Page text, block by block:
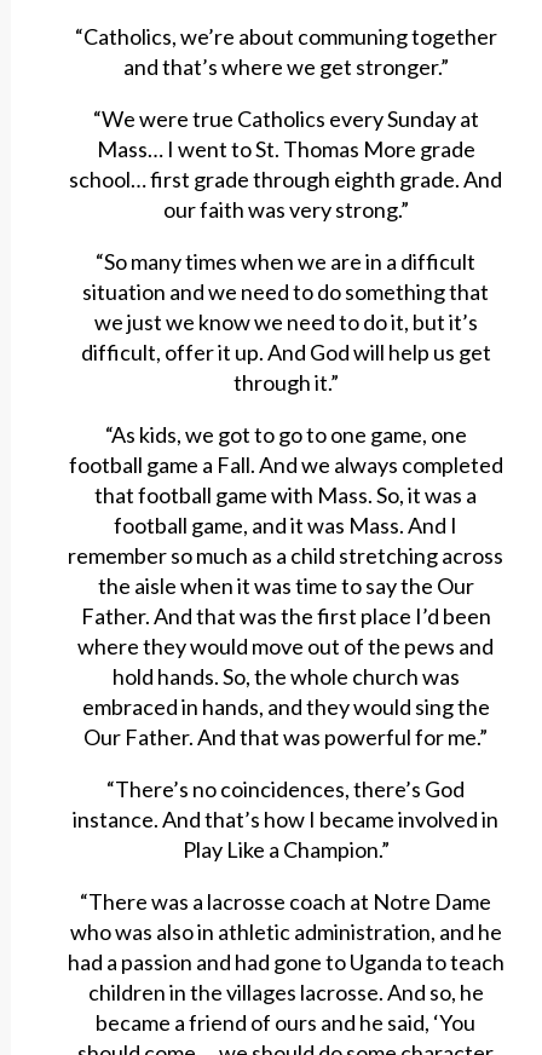
“Catholics, we’re about communing together
and that’s where we get stronger.”
“We were true Catholics every Sunday at
Mass… I went to St. Thomas More grade
school… first grade through eighth grade. And
our faith was very strong.”
“So many times when we are in a difficult
situation and we need to do something that
we just we know we need to do it, but it’s
difficult, offer it up. And God will help us get
through it.”
“As kids, we got to go to one game, one
football game a Fall. And we always completed
that football game with Mass. So, it was a
football game, and it was Mass. And I
remember so much as a child stretching across
the aisle when it was time to say the Our
Father. And that was the first place I’d been
where they would move out of the pews and
hold hands. So, the whole church was
embraced in hands, and they would sing the
Our Father. And that was powerful for me.”
“There’s no coincidences, there’s God
instance. And that’s how I became involved in
Play Like a Champion.”
“There was a lacrosse coach at Notre Dame
who was also in athletic administration, and he
had a passion and had gone to Uganda to teach
children in the villages lacrosse. And so, he
became a friend of ours and he said, ‘You